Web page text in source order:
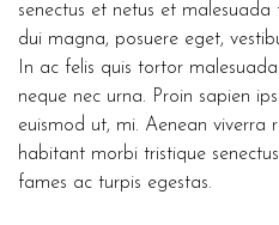
senectus et netus et
dui magna, posuere eget,
In ac felis quis tortor
neque nec urna. Proin sapien
euismod ut, mi. Aenean viverra
habitant morbi tristique
fames ac turpis egestas.